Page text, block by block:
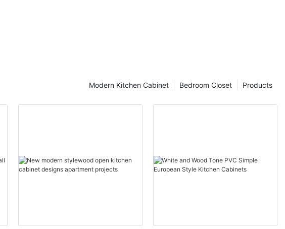
Products
Bedroom Closet
Modern Kitchen Cabinet